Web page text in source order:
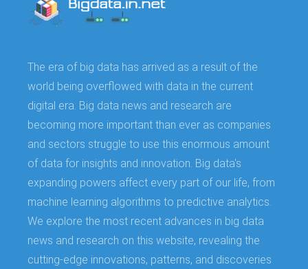
The era of big data has arrived as a result of the
world being overflowed with data in the current
digital era. Big data news and research are
becoming more important than ever as companies
and sectors struggle to use this enormous amount
of data for insights and innovation. Big data's
expanding powers affect every part of our life, from
machine learning algorithms to predictive analytics.
We explore the most recent advances in big data
news and research on this website, revealing the
cutting-edge innovations, patterns, and discoveries